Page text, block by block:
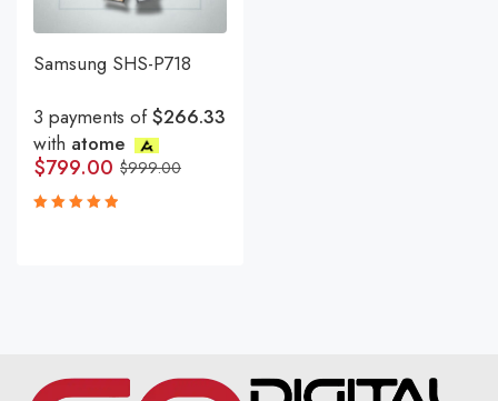
Samsung SHS-P718
3 payments of$266.33
with atome
$999.00
$799.00